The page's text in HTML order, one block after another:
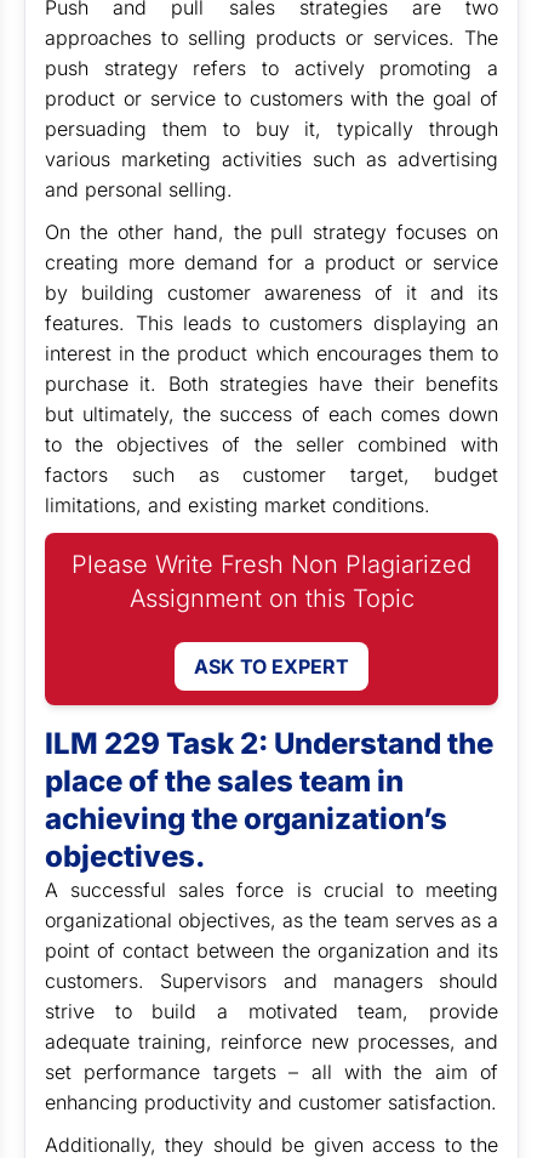
Push and pull sales strategies are two
approaches to selling products or services. The
push strategy refers to actively promoting a
product or service to customers with the goal of
persuading them to buy it, typically through
various marketing activities such as advertising
and personal selling.
On the other hand, the pull strategy focuses on
creating more demand for a product or service
by building customer awareness of it and its
features. This leads to customers displaying an
interest in the product which encourages them to
purchase it. Both strategies have their benefits
but ultimately, the success of each comes down
to the objectives of the seller combined with
factors such as customer target, budget
limitations, and existing market conditions.
Please Write Fresh Non Plagiarized
Assignment on this Topic
ASK TO EXPERT
ILM 229 Task 2: Understand the
place of the sales team in
achieving the organization’s
objectives.
A successful sales force is crucial to meeting
organizational objectives, as the team serves as a
point of contact between the organization and its
customers. Supervisors and managers should
strive to build a motivated team, provide
adequate training, reinforce new processes, and
set performance targets – all with the aim of
enhancing productivity and customer satisfaction.
Additionally, they should be given access to the